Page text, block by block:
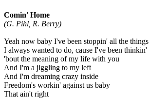
Comin' Home
(G. Pihl, R. Berry)
Yeah now baby I've been stoppin' all the things
I always wanted to do, cause I've been thinkin'
'bout the meaning of my life with you
And I'm a jiggling to my left
And I'm dreaming crazy inside
Freedom's workin' against us baby
That ain't right